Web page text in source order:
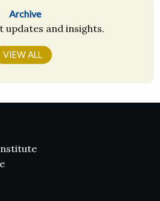
Archive
updates and insights.
VIEW ALL